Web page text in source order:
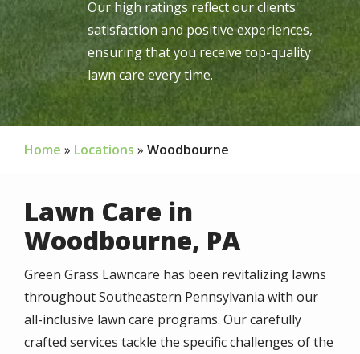
Our high ratings reflect our clients'
satisfaction and positive experiences,
ensuring that you receive top-quality
lawn care every time.
Home Locations Woodbourne
Lawn Care in
Woodbourne, PA
Green Grass Lawncare has been revitalizing lawns
throughout Southeastern Pennsylvania with our
all-inclusive lawn care programs. Our carefully
crafted services tackle the specific challenges of the